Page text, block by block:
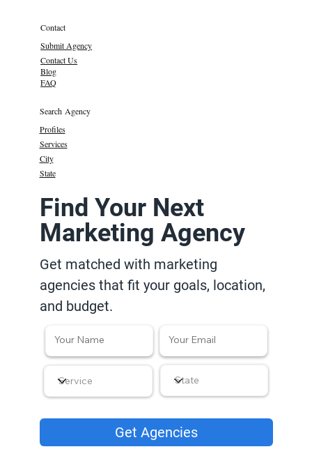
Contact
Submit Agency
Contact Us
Blog
FAQ
Search Agency
Profiles
Services
State
City
Find Your Next
Marketing Agency
Get matched with marketing
agencies that fit your goals, location,
and budget.
Get Agencies